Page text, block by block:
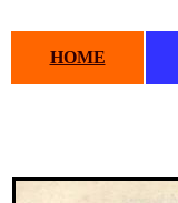
HOME